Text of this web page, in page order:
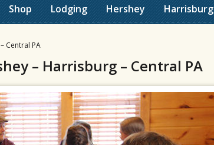
Shop Lodging Hershey Harrisburg
Central PA
– Harrisburg – Central PA